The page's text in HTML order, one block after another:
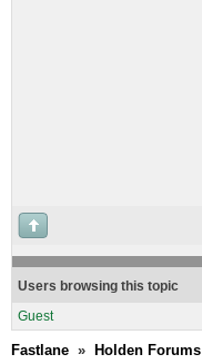
Users browsing this topic
Guest
Fastlane » Holden Forums